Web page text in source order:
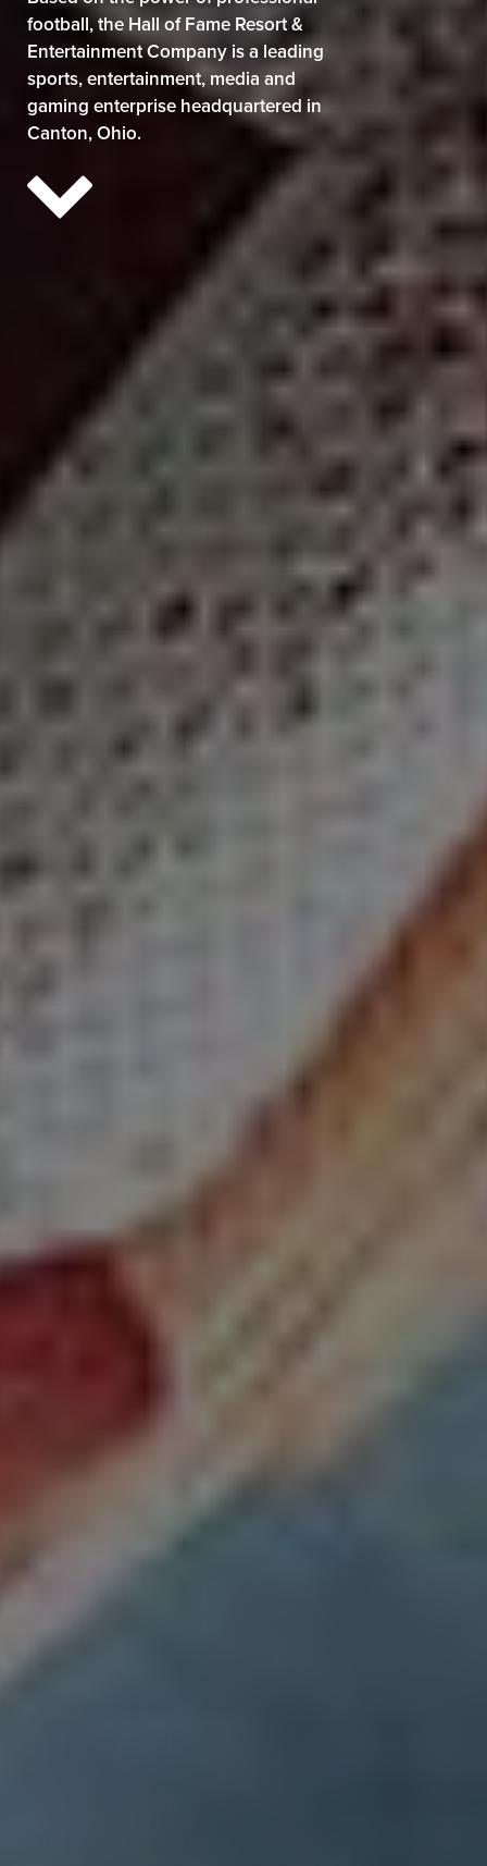
football, the Hall of Fame Resort &
Entertainment Company is a leading
sports, entertainment, media and
gaming enterprise headquartered in
Canton, Ohio.